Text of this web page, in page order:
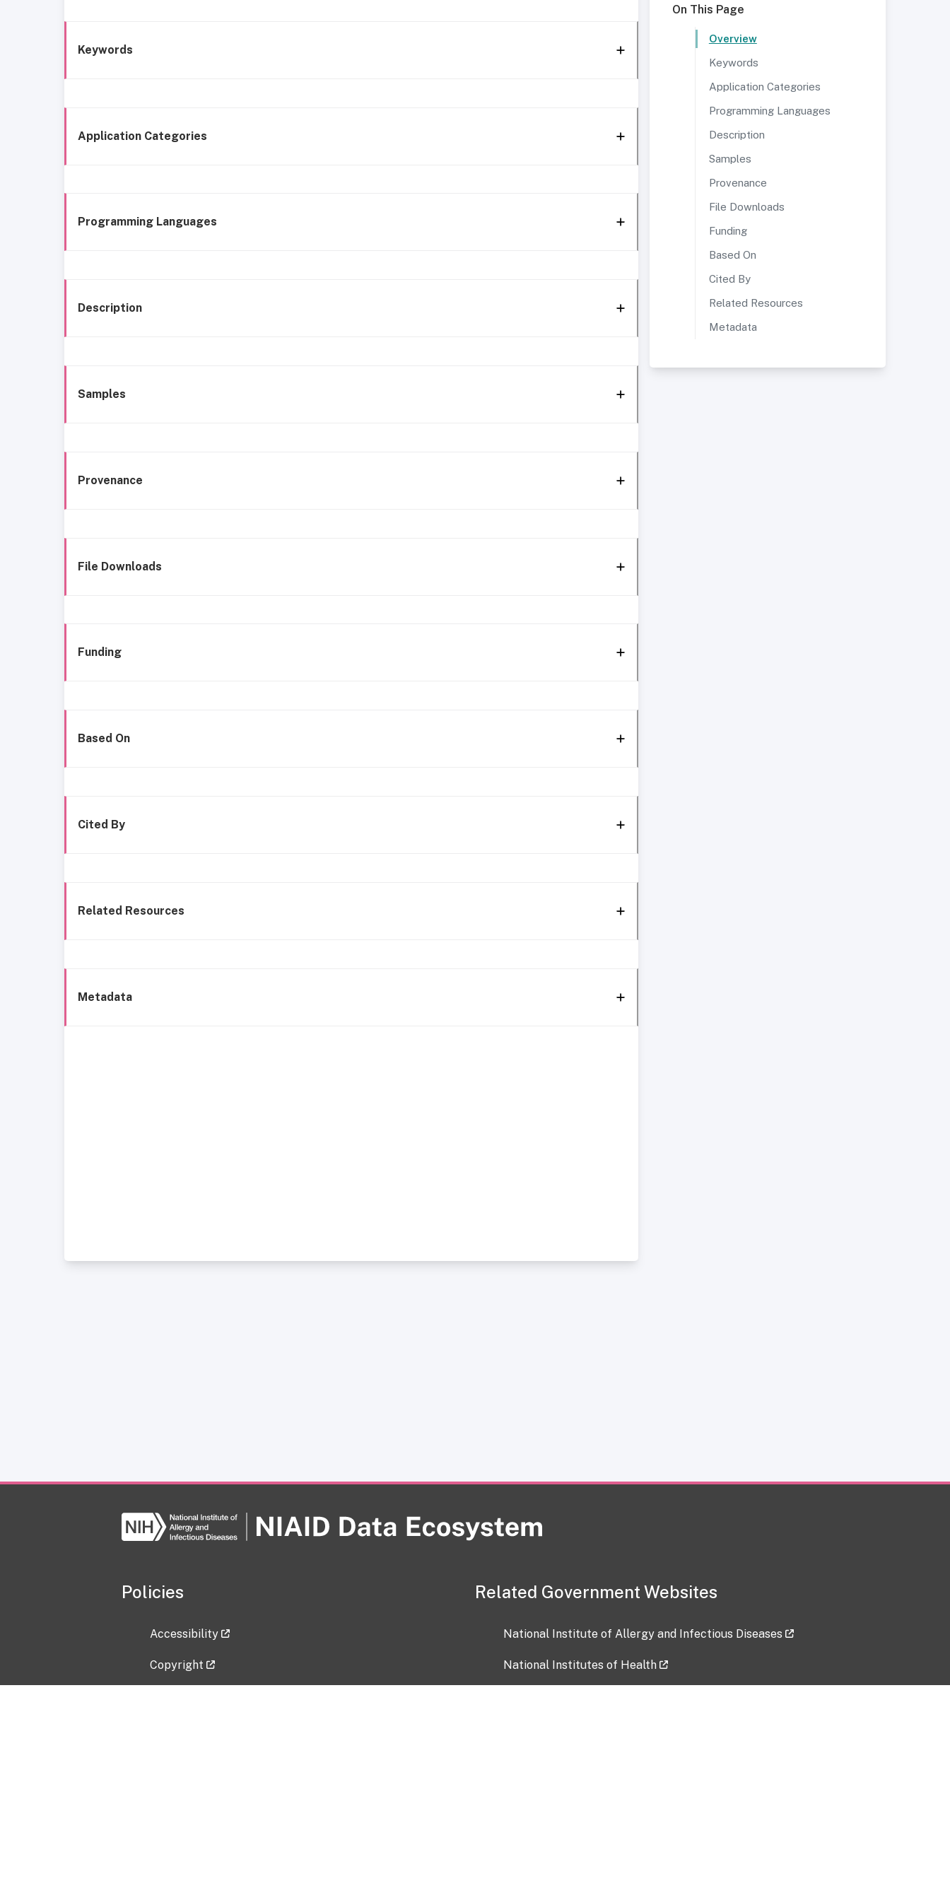
Keywords
Application Categories
Programming Languages
Description
Samples
Provenance
File Downloads
Funding
Based On
Cited By
Related Resources
Metadata
On This Page
Overview
Keywords
Application Categories
Programming Languages
Description
Samples
Provenance
File Downloads
Funding
Based On
Cited By
Related Resources
Metadata
Policies
Accessibility
Copyright
Related Government Websites
National Institute of Allergy and Infectious Diseases
National Institutes of Health